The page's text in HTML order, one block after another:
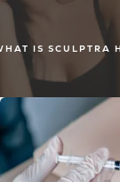
IS SCULPTRA